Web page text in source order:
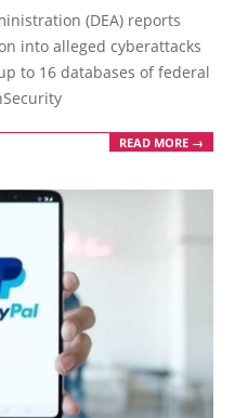
(DEA) reports
into alleged cyberattacks
to 16 databases of federal
READ MORE →